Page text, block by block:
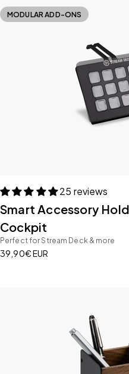
MODULAR ADD-ONS
25 reviews
Smart Accessory
Cockpit
Perfect for Stream Deck & more
Sale price
39,90€ EUR